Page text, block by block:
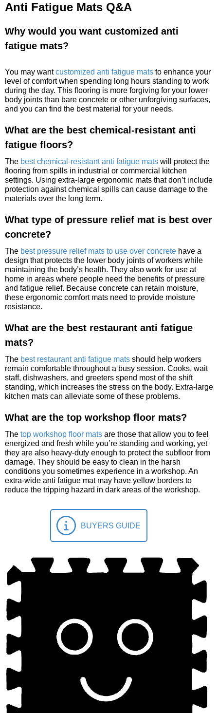
Anti Fatigue Mats Q&A
Why would you want customized anti
fatigue mats?
You may wantcustomized anti fatigue mats to enhance your
level of comfort when spending long hours standing to work
during the day. This flooring is more forgiving for your lower
body joints than bare concrete or other unforgiving surfaces,
and you can find the best material for your needs.
What are the best chemical-resistant anti
fatigue floors?
The best chemical-resistant anti fatigue mats will protect the
flooring from spills in industrial or commercial kitchen
settings. Using extra-large ergonomic mats that don’t include
protection against chemical spills can cause damage to the
materials over the long term.
What type of pressure relief mat is best over
concrete?
The best pressure relief mats to use over concrete have a
design that protects the lower body joints of workers while
maintaining the body’s health. They also work for use at
home in areas where people need the benefits of pressure
and fatigue relief. Because concrete can retain moisture,
these ergonomic comfort mats need to provide moisture
resistance.
What are the best restaurant anti fatigue
mats?
The best restaurant anti fatigue mats should help workers
remain comfortable throughout a busy session. Cooks, wait
staff, dishwashers, and greeters spend most of the shift
standing, which increases the stress on the body. Extra-large
kitchen mats can alleviate some of these problems.
What are the top workshop floor mats?
The top workshop floor mats are those that allow you to feel
energized and fresh while you’re standing and working, yet
they are also heavy-duty enough to protect the subfloor from
damage. They should be easy to clean in the harsh
conditions you sometimes experience in a workshop. An
extra-wide anti fatigue mat may have yellow borders to
reduce the tripping hazard in dark areas of the workshop.
BUYERS GUIDE